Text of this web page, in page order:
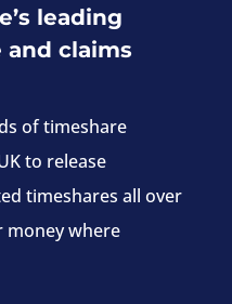
leading
and claims
of timeshare
to release
timeshares all over
money where